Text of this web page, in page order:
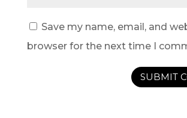
Save my name, email, and
browser for the next time I